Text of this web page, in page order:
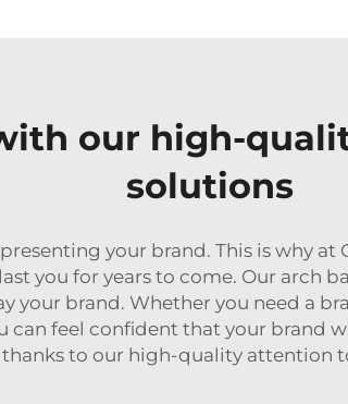
our high-
solutions
your brand. This is why
you for years to come. Our arch
your brand. Whether you need a
can feel confident that your brand
thanks to our high-quality attention